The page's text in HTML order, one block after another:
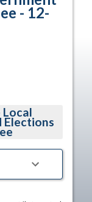
- 12-
Local
Elections